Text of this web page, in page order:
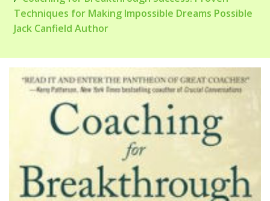
Techniques for Making Impossible Dreams Possible
Jack Canfield Author